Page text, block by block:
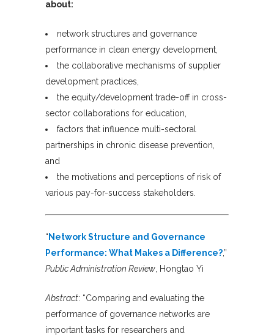
about:
network structures and governance
performance in clean energy development,
the collaborative mechanisms of supplier
development practices,
the equity/development trade-off in cross-
sector collaborations for education,
factors that influence multi-sectoral
partnerships in chronic disease prevention,
and
the motivations and perceptions of risk of
various pay-for-success stakeholders.
“Network Structure and Governance
Performance: What Makes a Difference?,”
Public Administration Review , Hongtao Yi
Abstract: “Comparing and evaluating the
performance of governance networks are
important tasks for researchers and